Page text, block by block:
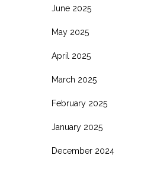
June 2025
May 2025
April 2025
March 2025
February 2025
January 2025
December 2024